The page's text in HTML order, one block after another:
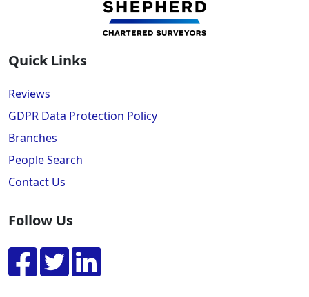
Quick Links
Reviews
GDPR Data Protection Policy
Branches
People Search
Contact Us
Follow Us